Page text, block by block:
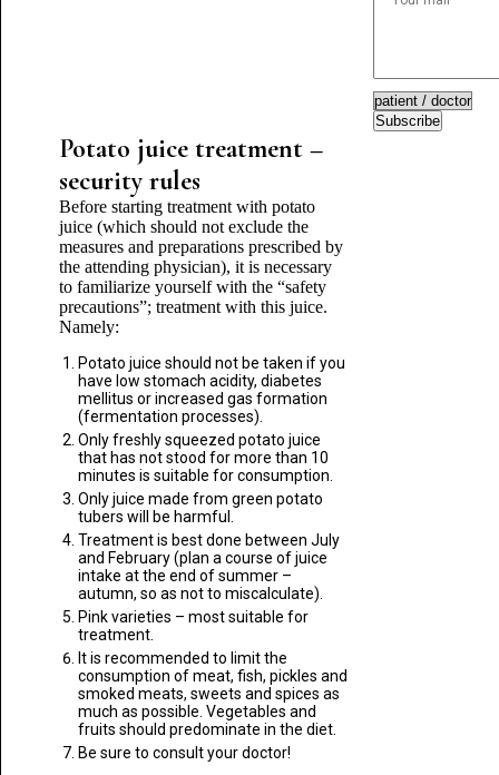
Potato juice treatment –
security rules
Before starting treatment with potato
juice (which should not exclude the
measures and preparations prescribed by
the attending physician), it is necessary
to familiarize yourself with the “safety
precautions”; treatment with this juice.
Namely:
Potato juice should not be taken if you
have low stomach acidity, diabetes
mellitus or increased gas formation
(fermentation processes).
Only freshly squeezed potato juice
that has not stood for more than 10
minutes is suitable for consumption.
Only juice made from green potato
tubers will be harmful.
Treatment is best done between July
and February (plan a course of juice
intake at the end of summer –
autumn, so as not to miscalculate).
Pink varieties – most suitable for
treatment.
It is recommended to limit the
consumption of meat, fish, pickles and
smoked meats, sweets and spices as
much as possible. Vegetables and
fruits should predominate in the diet.
Be sure to consult your doctor!
Subscribe